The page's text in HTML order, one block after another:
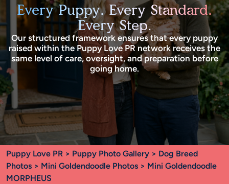
Every Puppy. Every Standard.
Every Step.
Our structured framework ensures that every puppy
raised within the Puppy Love PR network receives the
same level of care, oversight, and preparation before
going home.
Puppy Love PR > Puppy Photo Gallery > Dog Breed
Photos > Mini Goldendoodle Photos > Mini Goldendoodle
MORPHEUS